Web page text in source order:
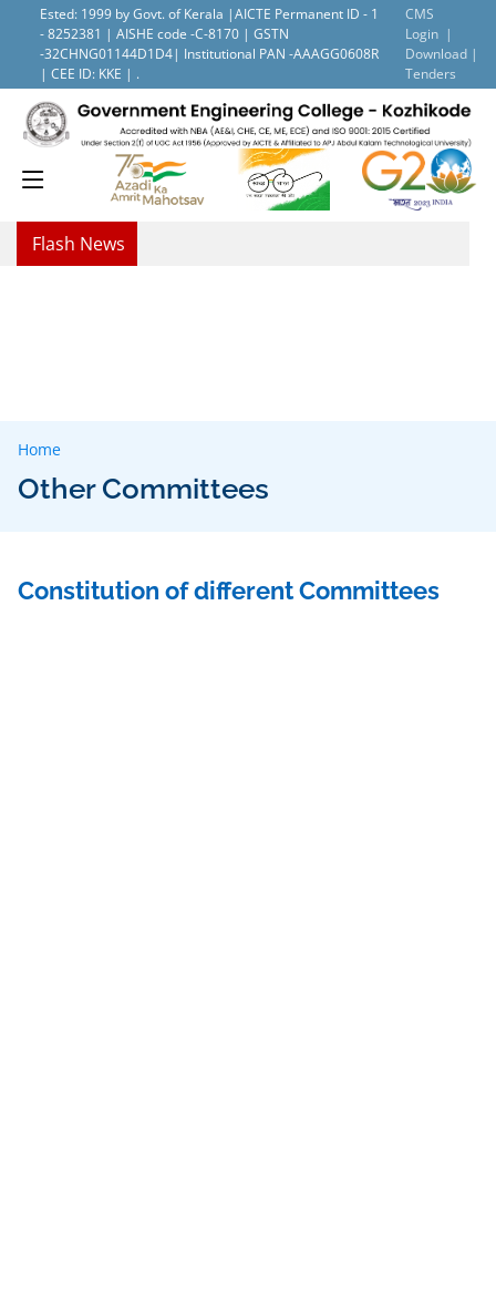
Ested: 1999 by Govt. of Kerala |AICTE Permanent ID - 1
- 8252381 | AISHE code -C-8170 | GSTN
-32CHNG01144D1D4| Institutional PAN -AAAGG0608R
| CEE ID: KKE | .
CMS
Login |
Download |
Tenders
Flash News
Home
Other Committees
Constitution of different Committees